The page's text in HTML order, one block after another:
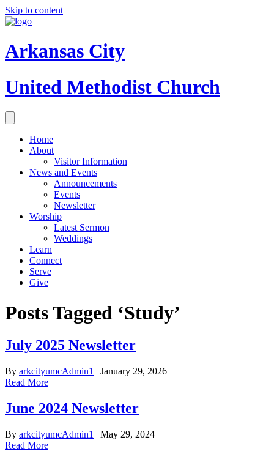
Skip to content
Arkansas City
United Methodist Church
Home
About
Visitor Information
News and Events
Announcements
Events
Newsletter
Worship
Latest Sermon
Weddings
Learn
Connect
Serve
Give
Posts Tagged ‘Study’
July 2025 Newsletter
By arkcityumcAdmin1 | January 29, 2026
Read More
June 2024 Newsletter
By arkcityumcAdmin1 | May 29, 2024
Read More